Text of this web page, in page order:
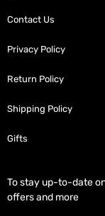
Contact Us
Privacy Policy
Return Policy
Shipping Policy
Gifts
To stay up-to-date
offers and more